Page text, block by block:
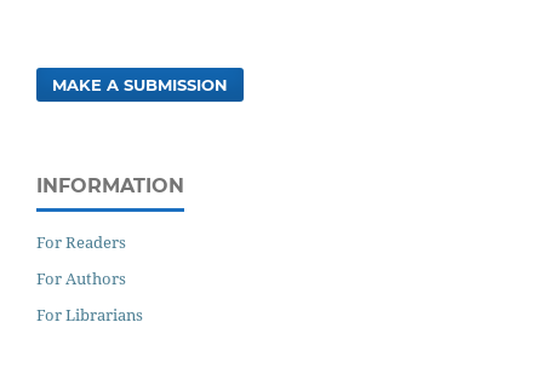
MAKE A SUBMISSION
INFORMATION
For Readers
For Authors
For Librarians